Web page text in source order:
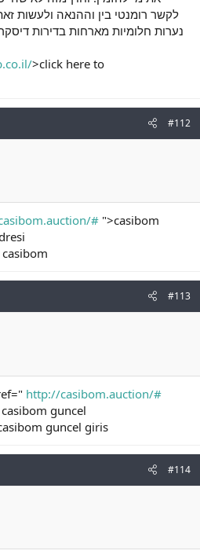
לקשר רומנטי בין וההנאה ולעשות
נערות חלומיות מארחות בדירות
>click here to
#112
# ">casibom
casibom
#113
http://casibom.auction/#
guncel
guncel giris
#114